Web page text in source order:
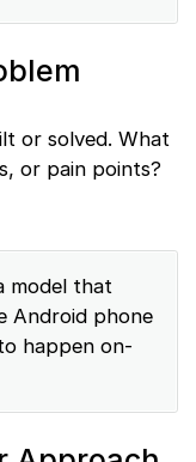
or solved. What
or pain points?
model that
Android phone
happen on-